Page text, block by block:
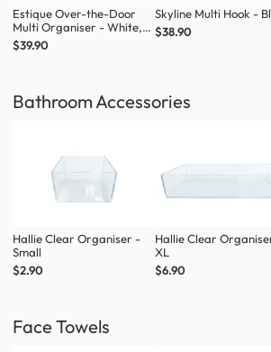
Estique Over-the-Door
Multi Organiser - White,
Natural
$39.90
Skyline Multi Hook -
$38.90
Bathroom Accessories
Hallie Clear Organiser -
Small
$2.90
Hallie Clear
XL
$6.90
Face Towels